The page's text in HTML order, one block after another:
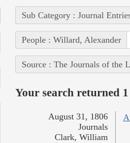
Sub Category : Journal
People : Willard, Alexander
Source : The Journals of the
Your search returned
August 31, 1806
Journals
Clark, William